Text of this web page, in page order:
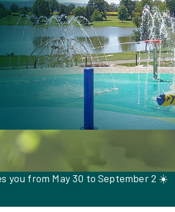
you from May 30 to September 2 ☀️